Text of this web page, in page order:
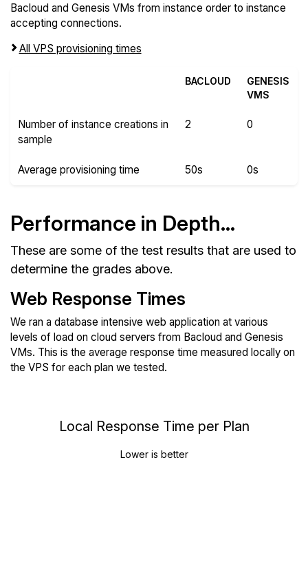
Bacloud and Genesis VMs from instance order to instance
accepting connections.
All VPS provisioning times
BACLOUD
GENESIS
VMS
Number of instance creations in
sample
2 0
Average provisioning time 50s 0s
Performance in Depth...
These are some of the test results that are used to
determine the grades above.
Web Response Times
We ran a database intensive web application at various
levels of load on cloud servers from Bacloud and Genesis
VMs. This is the average response time measured locally on
the VPS for each plan we tested.
Local Response Time per Plan
Lower is better